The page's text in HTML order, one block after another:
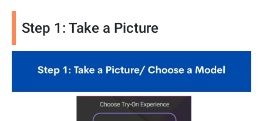
Step 1: Take a Picture